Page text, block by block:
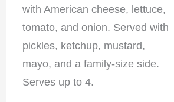
with American cheese, lettuce,
tomato, and onion. Served with
pickles, ketchup, mustard,
mayo, and a family-size side.
Serves up to 4.